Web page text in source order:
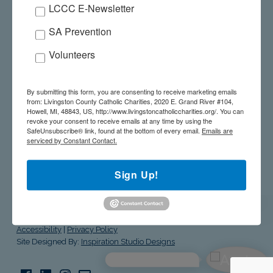
SALUTE TO THE STARS – MAY 21, 2026
livingston county catholic charities
Accessibility| Privacy Policy
Site Designed By: Inspiration Studio Designs
Facebook
LinkedInInstagram
Email
LCCC E-Newsletter
SA Prevention
Volunteers
By submitting this form, you are consenting to receive marketing emails
from: Livingston County Catholic Charities, 2020 E. Grand River #104,
Howell, MI, 48843, US, http://www.livingstoncatholiccharities.org/. You can
revoke your consent to receive emails at any time by using the
SafeUnsubscribe® link, found at the bottom of every email. Emails are
serviced by Constant Contact.
Sign Up!